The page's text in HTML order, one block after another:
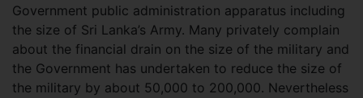
Government public administration apparatus including
the size of Sri Lanka’s Army. Many privately complain
about the financial drain on the size of the military and
the Government has undertaken to reduce the size of
the military by about 50,000 to 200,000. Nevertheless